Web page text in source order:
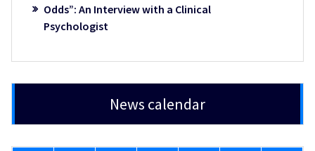
Odds”: An Interview with a Clinical
Psychologist
News calendar